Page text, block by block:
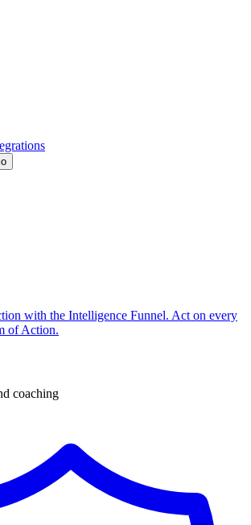
with the Intelligence Funnel. Act on every
of Action.
coaching